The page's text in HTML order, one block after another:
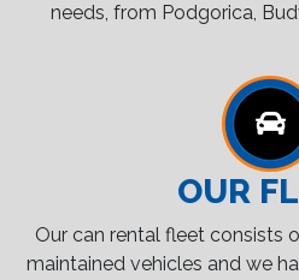
needs, from Podgorica,
OUR
Our can rental fleet consists
maintained vehicles and we